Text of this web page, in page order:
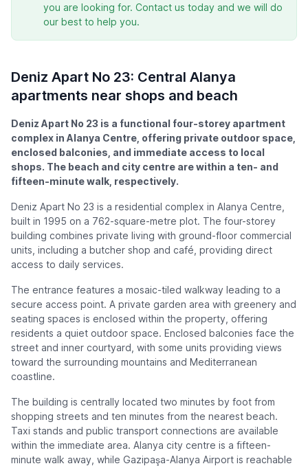
you are looking for. Contact us today and we will do
our best to help you.
Deniz Apart No 23: Central Alanya
apartments near shops and beach
Deniz Apart No 23 is a functional four-storey apartment
complex in Alanya Centre, offering private outdoor space,
enclosed balconies, and immediate access to local
shops. The beach and city centre are within a ten- and
fifteen-minute walk, respectively.
Deniz Apart No 23 is a residential complex in Alanya Centre,
built in 1995 on a 762-square-metre plot. The four-storey
building combines private living with ground-floor commercial
units, including a butcher shop and café, providing direct
access to daily services.
The entrance features a mosaic-tiled walkway leading to a
secure access point. A private garden area with greenery and
seating spaces is enclosed within the property, offering
residents a quiet outdoor space. Enclosed balconies face the
street and inner courtyard, with some units providing views
toward the surrounding mountains and Mediterranean
coastline.
The building is centrally located two minutes by foot from
shopping streets and ten minutes from the nearest beach.
Taxi stands and public transport connections are available
within the immediate area. Alanya city centre is a fifteen-
minute walk away, while Gazipaşa-Alanya Airport is reachable